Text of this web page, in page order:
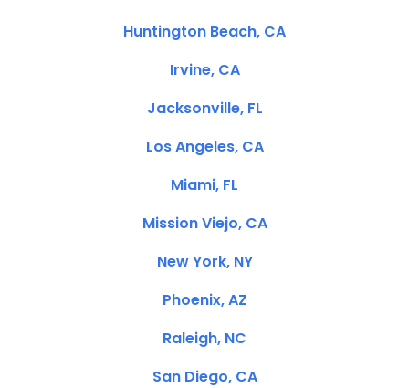
Huntington Beach, CA
Irvine, CA
Jacksonville, FL
Los Angeles, CA
Miami, FL
Mission Viejo, CA
New York, NY
Phoenix, AZ
Raleigh, NC
San Diego, CA